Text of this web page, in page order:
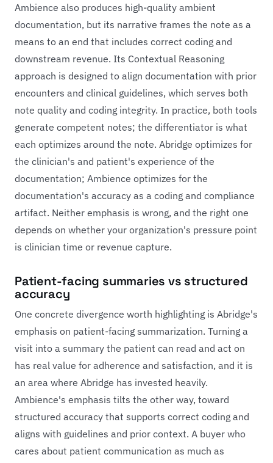
Ambience also produces high-quality ambient
documentation, but its narrative frames the note as a
means to an end that includes correct coding and
downstream revenue. Its Contextual Reasoning
approach is designed to align documentation with prior
encounters and clinical guidelines, which serves both
note quality and coding integrity. In practice, both tools
generate competent notes; the differentiator is what
each optimizes around the note. Abridge optimizes for
the clinician's and patient's experience of the
documentation; Ambience optimizes for the
documentation's accuracy as a coding and compliance
artifact. Neither emphasis is wrong, and the right one
depends on whether your organization's pressure point
is clinician time or revenue capture.
Patient-facing summaries vs structured
accuracy
One concrete divergence worth highlighting is Abridge's
emphasis on patient-facing summarization. Turning a
visit into a summary the patient can read and act on
has real value for adherence and satisfaction, and it is
an area where Abridge has invested heavily.
Ambience's emphasis tilts the other way, toward
structured accuracy that supports correct coding and
aligns with guidelines and prior context. A buyer who
cares about patient communication as much as